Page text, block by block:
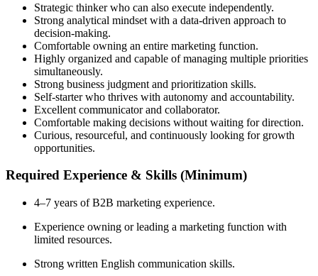
Strategic thinker who can also execute independently.
Strong analytical mindset with a data-driven approach to
decision-making.
Comfortable owning an entire marketing function.
Highly organized and capable of managing multiple priorities
simultaneously.
Strong business judgment and prioritization skills.
Self-starter who thrives with autonomy and accountability.
Excellent communicator and collaborator.
Comfortable making decisions without waiting for direction.
Curious, resourceful, and continuously looking for growth
opportunities.
Required Experience & Skills (Minimum)
4–7 years of B2B marketing experience.
Experience owning or leading a marketing function with
limited resources.
Strong written English communication skills.